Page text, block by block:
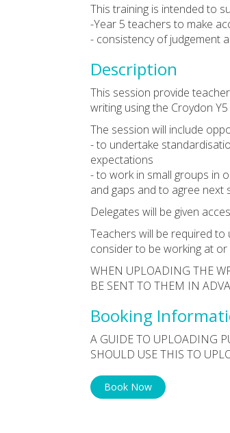
This training is intended to
-Year 5 teachers to make
- consistency of judgement
Description
This session provide
writing using the Croydon
The session will include
- to undertake
expectations
- to work in small groups in
and gaps and to agree next
Delegates will be given
Teachers will be required
consider to be working at
WHEN UPLOADING THE
BE SENT TO THEM IN
Booking
A GUIDE TO UPLOADING
SHOULD USE THIS TO
Book Now